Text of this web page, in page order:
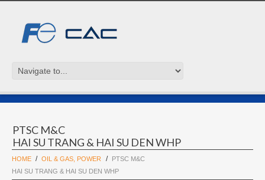
PTSC M&C
HAI SU TRANG & HAI SU DEN WHP
HOME OIL & GAS, POWER
PTSC M&C
HAI SU TRANG & HAI SU DEN WHP